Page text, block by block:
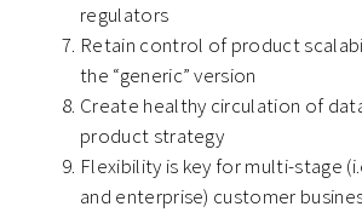
regulators
Retain control of product
the “generic” version
Create healthy circulation of
product strategy
Flexibility is key for multi-stage
and enterprise) customer